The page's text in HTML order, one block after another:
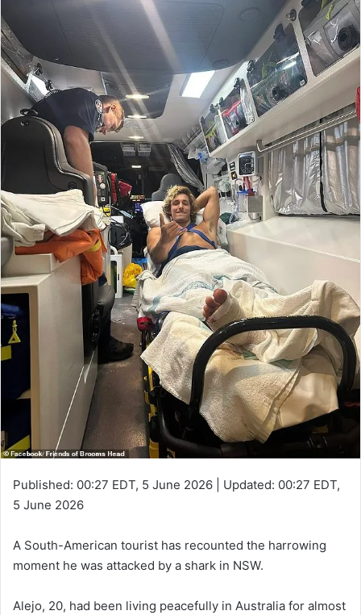
Published: 00:27 EDT, 5 June 2026 Updated: 00:27 EDT,
5 June 2026
A South-American tourist has recounted the harrowing
moment he was attacked by a shark in NSW.
Alejo, 20, had been living peacefully in Australia for almost